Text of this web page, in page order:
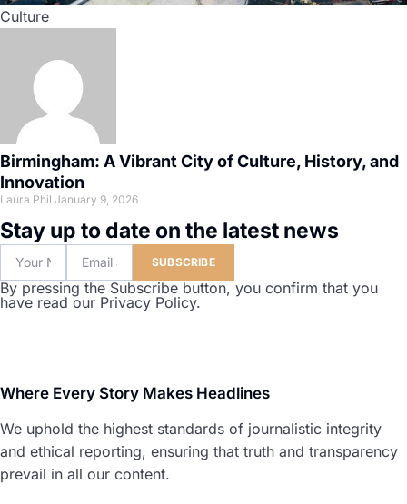
Culture
Birmingham: A Vibrant City of Culture, History, and
Innovation
Laura Phil January 9, 2026
Stay up to date on the latest news
SUBSCRIBE
By pressing the Subscribe button, you confirm that you
have read our Privacy Policy.
Where Every Story Makes Headlines
We uphold the highest standards of journalistic integrity
and ethical reporting, ensuring that truth and transparency
prevail in all our content.